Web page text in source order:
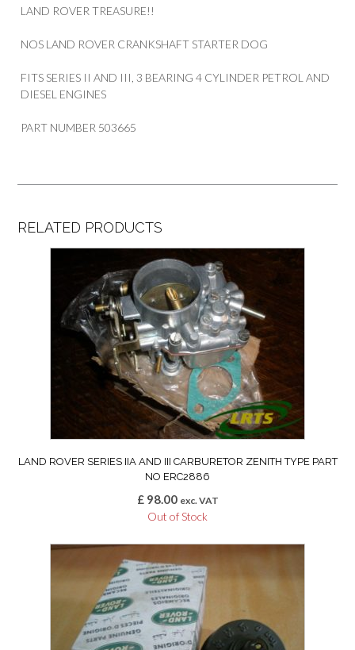
LAND ROVER TREASURE!!
NOS LAND ROVER CRANKSHAFT STARTER DOG
FITS SERIES II AND III, 3 BEARING 4 CYLINDER PETROL AND
DIESEL ENGINES
PART NUMBER 503665
RELATED PRODUCTS
LAND ROVER SERIES IIA AND III CARBURETOR ZENITH TYPE PART
NO ERC2886
£98.00 exc. VAT
Out of Stock